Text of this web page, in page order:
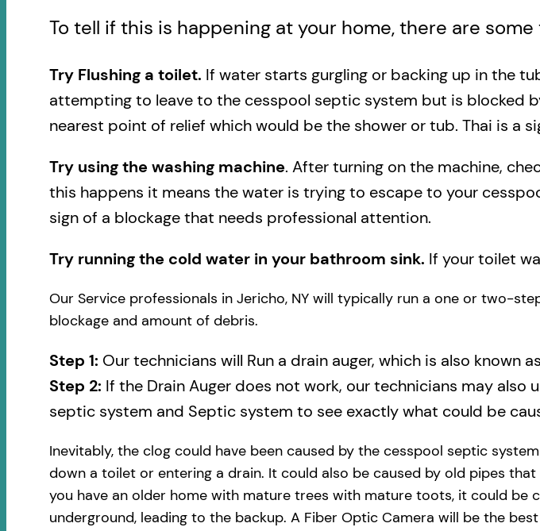
To tell if this is happening at your home, there are
Try Flushing a toilet. If water starts gurgling or backing up in the
attempting to leave to the cesspool septic system but is blocked
nearest point of relief which would be the shower or tub. Thai is a
Try using the washing machine. After turning on the machine,
this happens it means the water is trying to escape to your
sign of a blockage that needs professional attention.
Try running the cold water in your bathroom sink. If your toilet
Our Service professionals in Jericho, NY will typically run a one or two-
blockage and amount of debris.
Step 1: Our technicians will Run a drain auger, which is also known
Step 2: If the Drain Auger does not work, our technicians may
septic system and Septic system to see exactly what could be
Inevitably, the clog could have been caused by the cesspool septic
down a toilet or entering a drain. It could also be caused by old pipes​
you have an older home with mature trees with mature toots, it could be
underground, leading to the backup. A Fiber Optic Camera will be the